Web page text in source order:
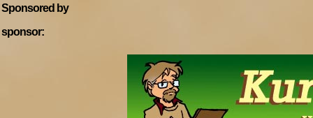
Sponsored by
sponsor: